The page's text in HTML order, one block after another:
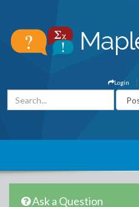
Login
Ask a Question